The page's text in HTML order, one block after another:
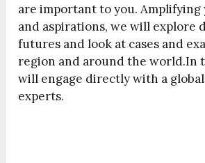
are important to you. Amplifying
and aspirations, we will explore
futures and look at cases and
region and around the world.In
will engage directly with a
experts.